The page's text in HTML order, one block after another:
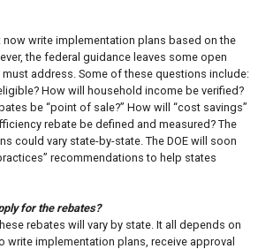
write implementation plans based on the
the federal guidance leaves some open
address. Some of these questions include:
How will household income be verified?
be “point of sale?” How will “cost savings”
rebate be defined and measured? The
could vary state-by-state. The DOE will soon
recommendations to help states
for the rebates?
rebates will vary by state. It all depends on
write implementation plans, receive approval